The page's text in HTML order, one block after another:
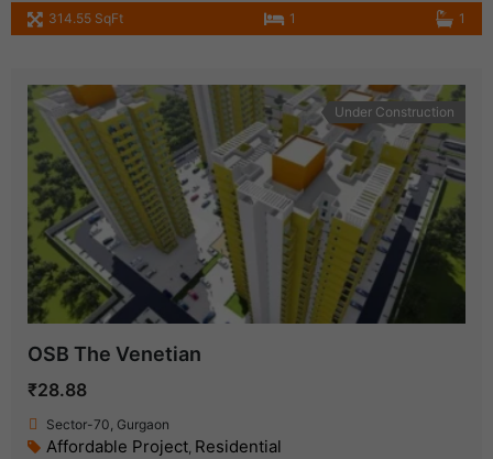
314.55 SqFt 1 1
Under Construction
OSB The Venetian
₹28.88
Sector-70, Gurgaon
Affordable Project, Residential